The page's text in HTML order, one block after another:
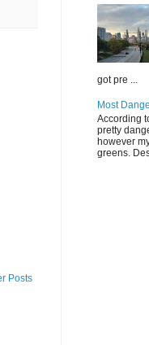
Posts
got pre ...
Most
According
pretty
however
greens.